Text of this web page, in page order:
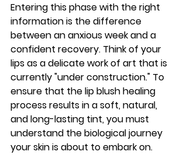
Entering this phase with the right
information is the difference
between an anxious week and a
confident recovery. Think of your
lips as a delicate work of art that is
currently "under construction." To
ensure that the lip blush healing
process results in a soft, natural,
and long-lasting tint, you must
understand the biological journey
your skin is about to embark on.